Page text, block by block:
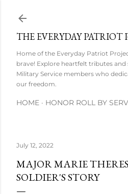
THE EVERYDAY PATRIOT
Home of the Everyday Patriot
brave! Explore heartfelt tributes
Military Service members who
our freedom.
HOME HONOR ROLL BY
July 12, 2022
MAJOR MARIE
SOLDIER'S STORY